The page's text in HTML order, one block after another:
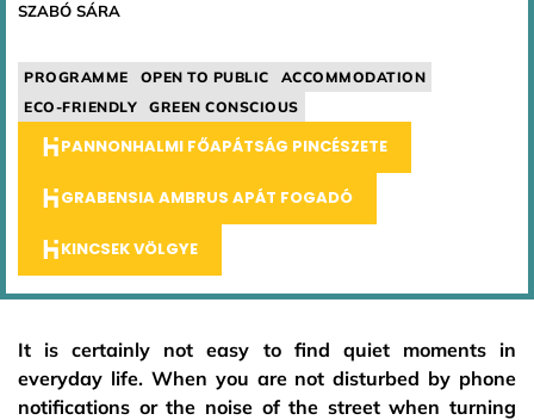
SZABÓ SÁRA
PROGRAMME OPEN TO PUBLIC
ACCOMMODATION
ECO-FRIENDLY
GREEN CONSCIOUS
PANNONHALMI FŐAPÁTSÁG PINCÉSZETE
GRABENSIA AMBRUS APÁT FOGADÓ
KINCSEK VÖLGYE
It is certainly not easy to find quiet moments in
everyday life. When you are not disturbed by phone
notifications or the noise of the street when turning